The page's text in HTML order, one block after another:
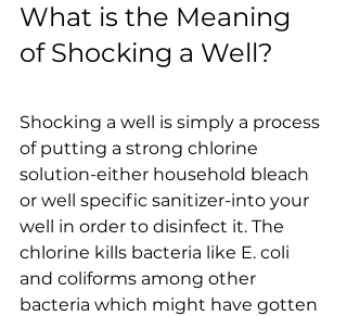
What is the Meaning
of Shocking a Well?
Shocking a well is simply a process
of putting a strong chlorine
solution-either household bleach
or well specific sanitizer-into your
well in order to disinfect it. The
chlorine kills bacteria like E. coli
and coliforms among other
bacteria which might have gotten